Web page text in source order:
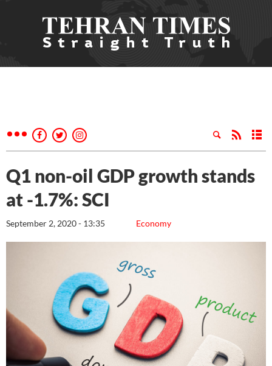
Q1 non-oil GDP growth stands
at -1.7%: SCI
Economy
September 2, 2020 - 13:35